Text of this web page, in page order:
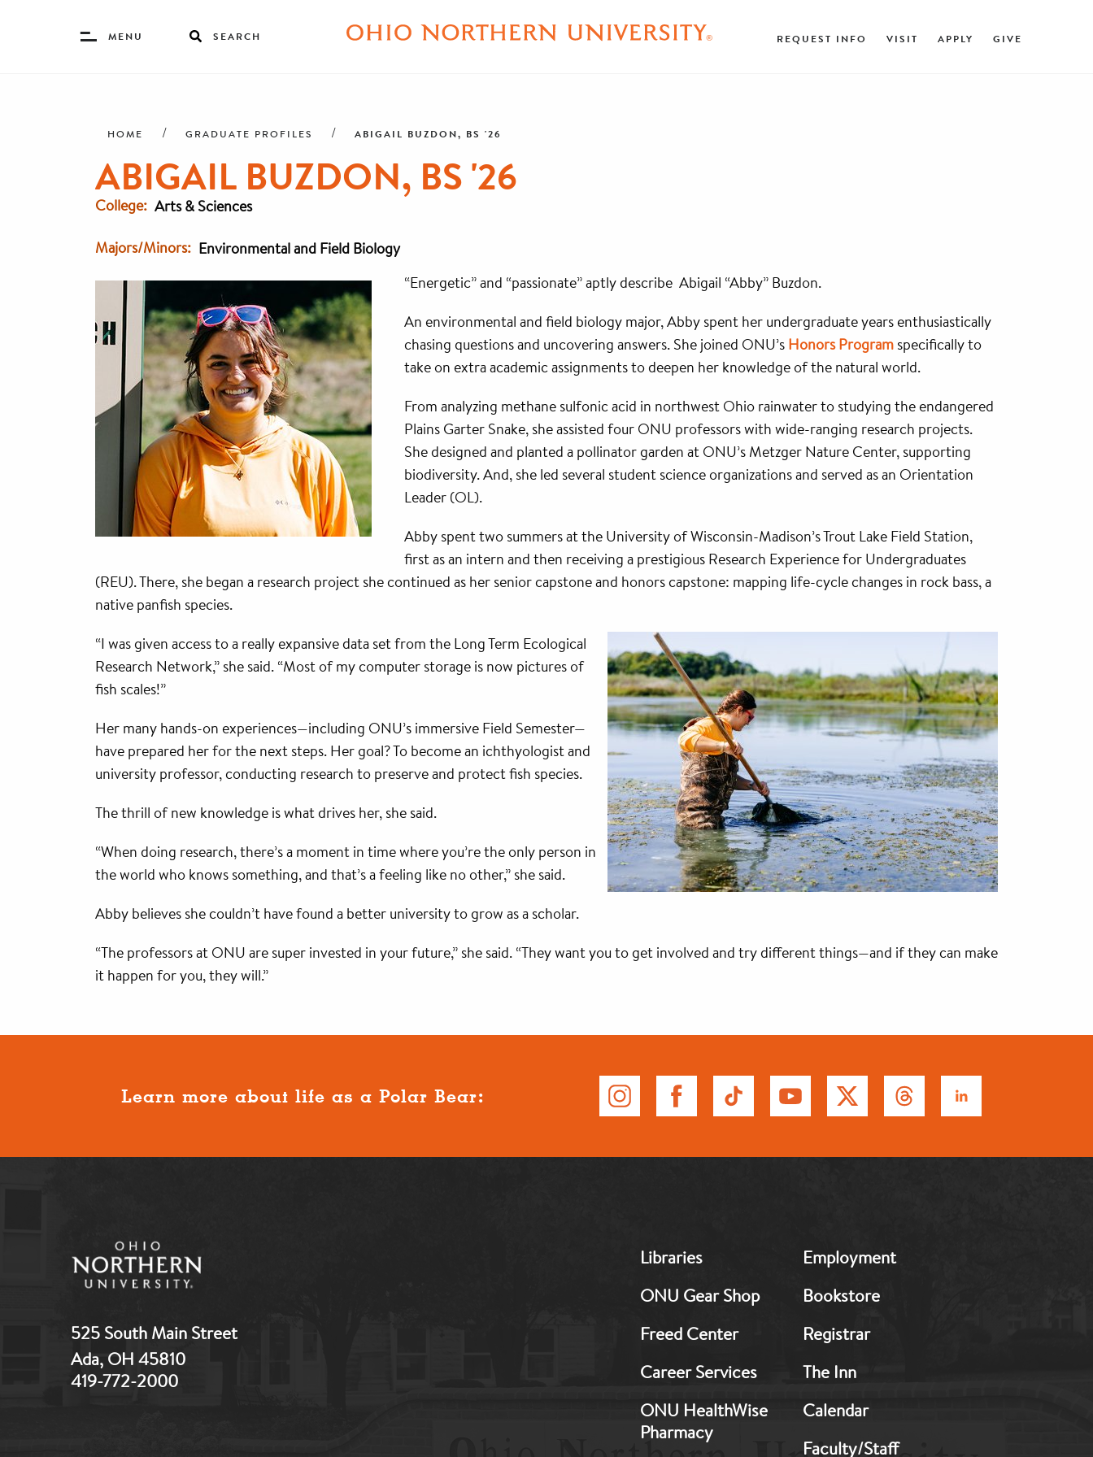
Toggle
Menu
MENU SEARCH REQUEST INFO VISIT APPLY GIVE
HOME GRADUATE PROFILES ABIGAIL BUZDON, BS '26
ABIGAIL BUZDON, BS '26
College Arts & Sciences
Majors/Minors
Environmental and Field Biology
“Energetic” and “passionate” aptly describe Abigail “Abby” Buzdon.
An environmental and field biology major, Abby spent her undergraduate years enthusiastically
chasing questions and uncovering answers. She joined ONU’s Honors Program specifically to
take on extra academic assignments to deepen her knowledge of the natural world.
From analyzing methane sulfonic acid in northwest Ohio rainwater to studying the endangered
Plains Garter Snake, she assisted four ONU professors with wide-ranging research projects.
She designed and planted a pollinator garden at ONU’s Metzger Nature Center, supporting
biodiversity. And, she led several student science organizations and served as an Orientation
Leader (OL).
Abby spent two summers at the University of Wisconsin-Madison’s Trout Lake Field Station,
first as an intern and then receiving a prestigious Research Experience for Undergraduates
(REU). There, she began a research project she continued as her senior capstone and honors capstone: mapping life-cycle changes in rock bass, a
native panfish species.
“I was given access to a really expansive data set from the Long Term Ecological
Research Network,” she said. “Most of my computer storage is now pictures of
fish scales!”
Her many hands-on experiences—including ONU’s immersive Field Semester—
have prepared her for the next steps. Her goal? To become an ichthyologist and
university professor, conducting research to preserve and protect fish species.
The thrill of new knowledge is what drives her, she said.
“When doing research, there’s a moment in time where you’re the only person in
the world who knows something, and that’s a feeling like no other,” she said.
Abby believes she couldn’t have found a better university to grow as a scholar.
“The professors at ONU are super invested in your future,” she said. “They want you to get involved and try different things—and if they can make
it happen for you, they will.”
Learn more about life as a Polar Bear:
525 South Main Street
Ada, OH 45810
419-772-2000
Footer:
1
Libraries
ONU Gear Shop
Freed Center
Career Services
ONU HealthWise
Pharmacy
Footer:
2
Employment
Bookstore
Registrar
The Inn
Calendar
Faculty/Staff